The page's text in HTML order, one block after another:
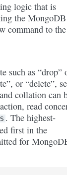
logic that is
the MongoDB
command to the
such as “drop”
or “delete”,
collation can
read
. The highest-
first in the
for